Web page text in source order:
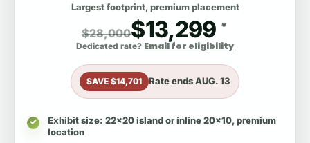
Largest footprint, premium placement
$28,000$13,299 *
Dedicated rate? Email for eligibility
SAVE $14,701 Rate endsAUG. 13
Exhibit size: 22x20 island or inline 20x10, premium
location